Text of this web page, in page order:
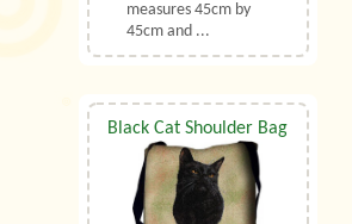
measures 45cm by
45cm and ...
Black Cat Shoulder Bag